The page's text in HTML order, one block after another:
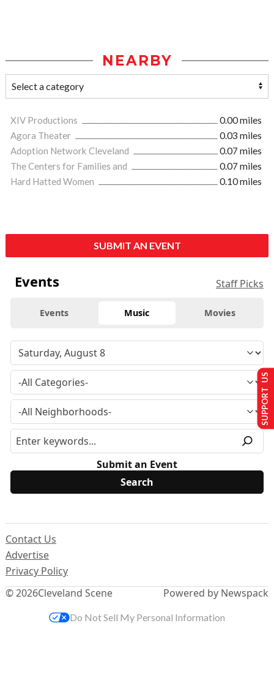
NEARBY
XIV Productions
0.00 miles
Agora Theater
0.03 miles
Adoption Network Cleveland
0.07 miles
The Centers for Families and
0.07 miles
Hard Hatted Women
0.10 miles
SUBMIT AN EVENT
Events Staff Picks
Events Music Movies
Submit an Event
© 2026Cleveland Scene
Contact Us
Advertise
Privacy Policy
Powered by Newspack
SUPPORT US
Do Not Sell My Personal Information